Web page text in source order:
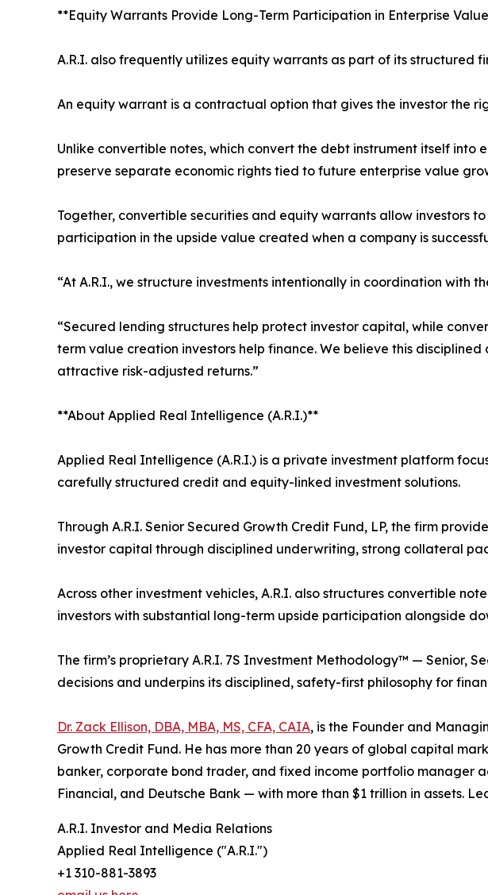
**Equity Warrants Provide Long-Term Participation in Enterprise
A.R.I. also frequently utilizes equity warrants as part of its structured
An equity warrant is a contractual option that gives the investor the
Unlike convertible notes, which convert the debt instrument itself
preserve separate economic rights tied to future enterprise value
Together, convertible securities and equity warrants allow investors
participation in the upside value created when a company is
“At A.R.I., we structure investments intentionally in coordination with
“Secured lending structures help protect investor capital, while
term value creation investors help finance. We believe this
attractive risk-adjusted returns.”
**About Applied Real Intelligence (A.R.I.)**
Applied Real Intelligence (A.R.I.) is a private investment platform
carefully structured credit and equity-linked investment solutions.
Through A.R.I. Senior Secured Growth Credit Fund, LP, the firm
investor capital through disciplined underwriting, strong collateral
Across other investment vehicles, A.R.I. also structures convertible
investors with substantial long-term upside participation alongside
The firm’s proprietary A.R.I. 7S Investment Methodology™ — Senior,
decisions and underpins its disciplined, safety-first philosophy for
Dr. Zack Ellison, DBA, MBA, MS, CFA, CAIA, is the Founder and
Growth Credit Fund. He has more than 20 years of global capital
banker, corporate bond trader, and fixed income portfolio manager
Financial, and Deutsche Bank — with more than $1 trillion in assets.
A.R.I. Investor and Media Relations
Applied Real Intelligence ("A.R.I.")
+1 310-881-3893